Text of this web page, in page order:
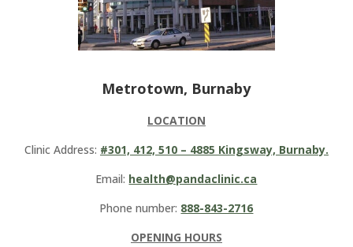
Metrotown, Burnaby
LOCATION
Clinic Address: #301, 412, 510 – 4885 Kingsway, Burnaby.
Email: health@pandaclinic.ca
Phone number: 888-843-2716
OPENING HOURS